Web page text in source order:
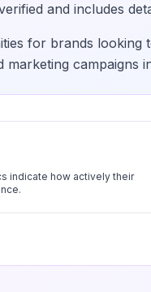
and includes
for brands looking
campaigns
indicate how actively their